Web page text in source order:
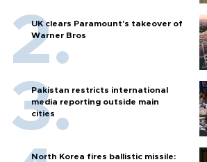
UK clears Paramount's takeover of
Warner Bros
Pakistan restricts international
media reporting outside main
cities
North Korea fires ballistic missile: